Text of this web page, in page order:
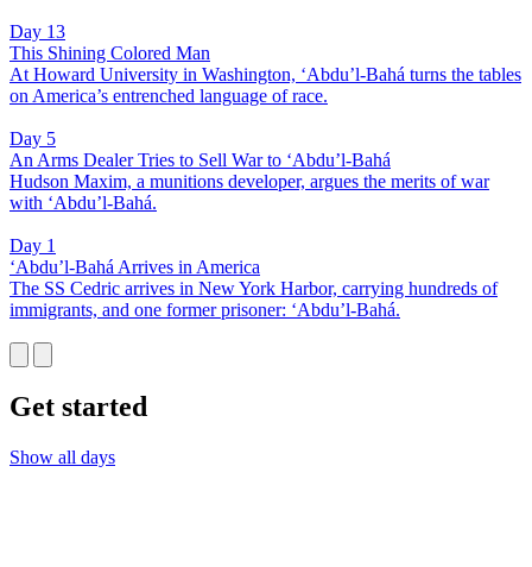
Day 13
This Shining Colored Man
At Howard University in Washington, ‘Abdu’l-Bahá turns the tables
on America’s entrenched language of race.
Day 5
An Arms Dealer Tries to Sell War to ‘Abdu’l-Bahá
Hudson Maxim, a munitions developer, argues the merits of war
with ‘Abdu’l-Bahá.
Day 1
‘Abdu’l-Bahá Arrives in America
The SS Cedric arrives in New York Harbor, carrying hundreds of
immigrants, and one former prisoner: ‘Abdu’l-Bahá.
Get started
Show all days